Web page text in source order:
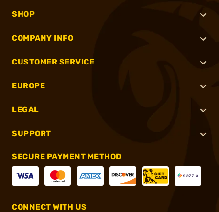
SHOP
COMPANY INFO
CUSTOMER SERVICE
EUROPE
LEGAL
SUPPORT
SECURE PAYMENT METHOD
CONNECT WITH US